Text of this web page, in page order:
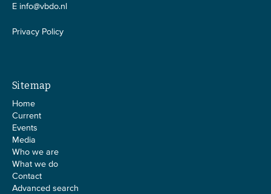
E info@vbdo.nl
Privacy Policy
Sitemap
Home
Current
Events
Media
Who we are
What we do
Contact
Advanced search